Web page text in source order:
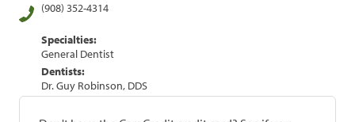
(908) 352-4314
Specialties:
General Dentist
Dentists:
Dr. Guy Robinson, DDS